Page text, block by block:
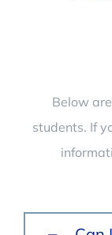
Below
students. If